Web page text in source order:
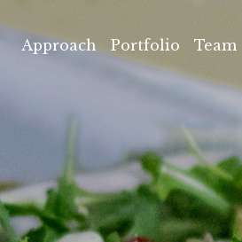
Approach Portfolio Team